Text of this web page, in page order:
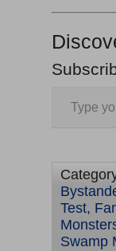
Test,
Swamp